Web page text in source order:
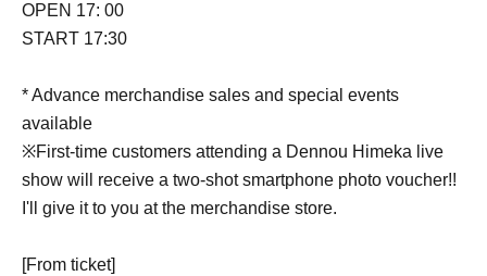
OPEN 17: 00
START 17:30
* Advance merchandise sales and special events
available
※First-time customers attending a Dennou Himeka live
show will receive a two-shot smartphone photo voucher!!
I'll give it to you at the merchandise store.
[From ticket]